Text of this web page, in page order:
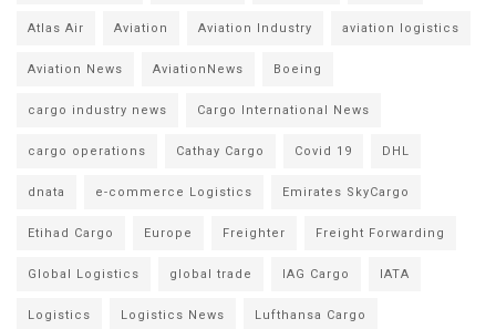
Atlas Air Aviation Aviation Industry aviation logistics
Aviation News AviationNews Boeing
cargo industry news Cargo International News
cargo operations Cathay Cargo Covid 19 DHL
dnata e-commerce Logistics Emirates SkyCargo
Etihad Cargo Europe Freighter Freight Forwarding
Global Logistics global trade IAG Cargo IATA
Logistics Logistics News Lufthansa Cargo